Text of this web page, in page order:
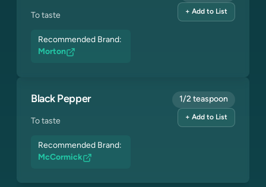
To taste
Recommended Brand:
Morton
+ Add to List
Black Pepper
To taste
Recommended Brand:
McCormick
1/2 teaspoon
+ Add to List